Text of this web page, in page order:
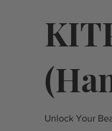
Unlock Your